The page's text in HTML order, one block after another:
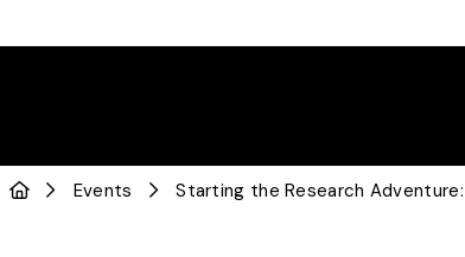
Events Starting the Research